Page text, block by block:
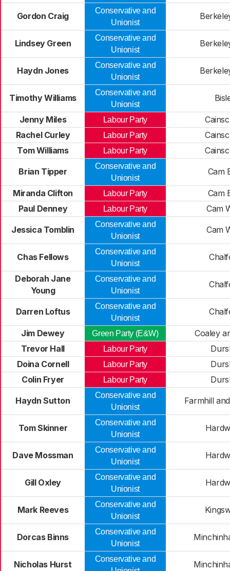
Gordon Craig
Conservative and
Unionist
Lindsey Green
Conservative and
Unionist
Haydn Jones
Conservative and
Unionist
Timothy Williams
Conservative and
Unionist
Jenny Miles Labour Party
Rachel Curley
Labour Party
Tom Williams
Labour Party
Brian Tipper
Conservative and
Unionist
Cam
Miranda Clifton Labour Party
Cam
Paul Denney
Labour Party Cam
Jessica Tomblin
Conservative and
Unionist
Cam
Chas Fellows
Conservative and
Unionist
Deborah Jane
Young
Conservative and
Unionist
Darren Loftus
Conservative and
Unionist
Jim Dewey Green Party (E&W)
Coaley
Trevor Hall
Labour Party
Doina Cornell
Labour Party
Colin Fryer
Labour Party
Haydn Sutton
Conservative and
Unionist
Farmhill
Tom Skinner
Conservative and
Unionist
Dave Mossman
Conservative and
Unionist
Gill Oxley
Conservative and
Unionist
Mark Reeves
Conservative and
Unionist
Dorcas Binns
Conservative and
Unionist
Nicholas Hurst
Conservative and